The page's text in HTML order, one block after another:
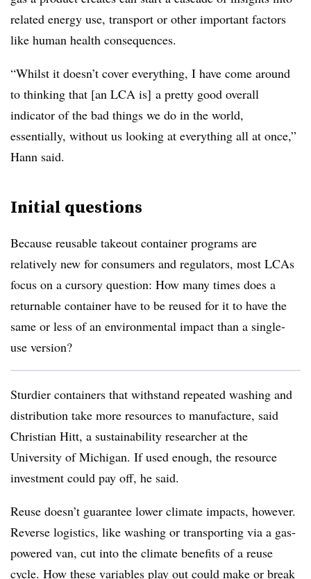
related energy use, transport or other important factors
like human health consequences.
“Whilst it doesn’t cover everything, I have come around
to thinking that [an LCA is] a pretty good overall
indicator of the bad things we do in the world,
essentially, without us looking at everything all at once,”
Hann said.
Initial questions
Because reusable takeout container programs are
relatively new for consumers and regulators, most LCAs
focus on a cursory question: How many times does a
returnable container have to be reused for it to have the
same or less of an environmental impact than a single-
use version?
Sturdier containers that withstand repeated washing and
distribution take more resources to manufacture, said
Christian Hitt, a sustainability researcher at the
University of Michigan. If used enough, the resource
investment could pay off, he said.
Reuse doesn’t guarantee lower climate impacts, however.
Reverse logistics, like washing or transporting via a gas-
powered van, cut into the climate benefits of a reuse
cycle. How these variables play out could make or break